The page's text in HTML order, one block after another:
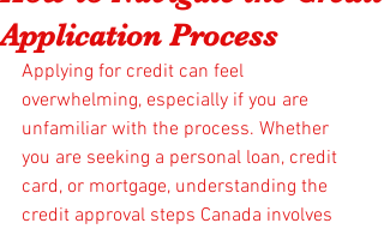
Application Process
Applying for credit can feel
overwhelming, especially if you are
unfamiliar with the process. Whether
you are seeking a personal loan, credit
card, or mortgage, understanding the
credit approval steps Canada involves